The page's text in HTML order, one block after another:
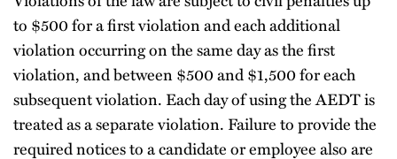
to $500 for a first violation and each additional
violation occurring on the same day as the first
violation, and between $500 and $1,500 for each
subsequent violation. Each day of using the AEDT is
treated as a separate violation. Failure to provide the
required notices to a candidate or employee also are